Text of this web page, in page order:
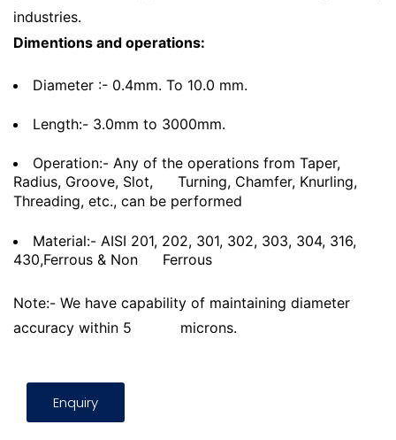
industries.
Dimentions and operations:
Diameter :- 0.4mm. To 10.0 mm.
Length:- 3.0mm to 3000mm.
Operation:- Any of the operations from Taper,
Radius, Groove, Slot,
Turning, Chamfer, Knurling,
Threading, etc., can be performed
Material:- AISI 201, 202, 301, 302, 303, 304, 316,
430,Ferrous & Non
Ferrous
Note:- We have capability of maintaining diameter
accuracy within 5
microns.
Enquiry